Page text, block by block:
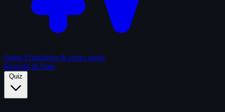
Sagas Franchises & series sagas
Records & Stats
Quiz